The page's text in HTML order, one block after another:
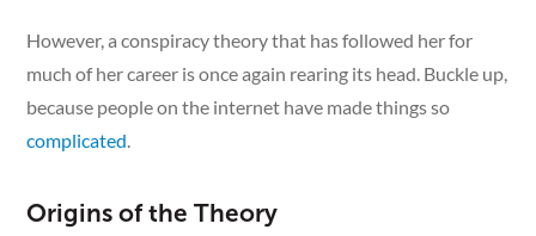
However, a conspiracy theory that has followed her for
much of her career is once again rearing its head. Buckle up,
because people on the internet have made things so
complicated.
Origins of the Theory